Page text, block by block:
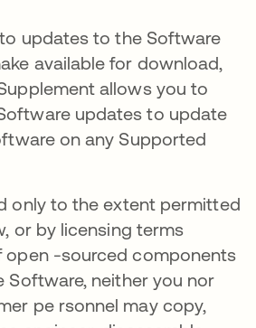
updates to the Software
available for download,
allows you to
updates to update
on any Supported
only to the extent permitted
or by licensing terms
open -sourced components
Software, neither you nor
pe rsonnel may copy,